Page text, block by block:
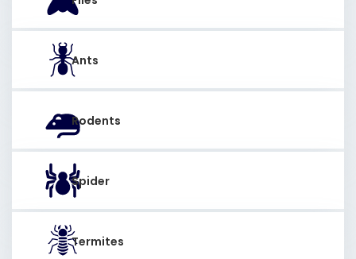
Ants
Rodents
Spider
Termites